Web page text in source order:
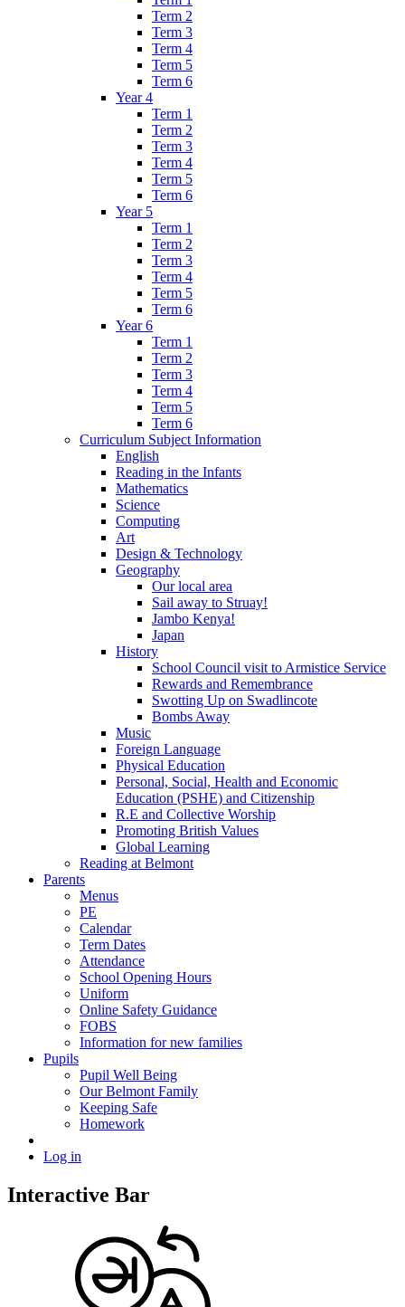
Term 2
Term 3
Term 4
Term 5
Term 6
Year 4
Term 1
Term 2
Term 3
Term 4
Term 5
Term 6
Year 5
Term 1
Term 2
Term 3
Term 4
Term 5
Term 6
Year 6
Term 1
Term 2
Term 3
Term 4
Term 5
Term 6
Curriculum Subject Information
English
Reading in the Infants
Mathematics
Science
Computing
Art
Design & Technology
Geography
Our local area
Sail away to Struay!
Jambo Kenya!
Japan
History
School Council visit to Armistice Service
Rewards and Remembrance
Swotting Up on Swadlincote
Bombs Away
Music
Foreign Language
Physical Education
Personal, Social, Health and Economic
Education (PSHE) and Citizenship
R.E and Collective Worship
Promoting British Values
Global Learning
Reading at Belmont
Parents
Menus
PE
Calendar
Term Dates
Attendance
School Opening Hours
Uniform
Online Safety Guidance
FOBS
Information for new families
Pupils
Pupil Well Being
Our Belmont Family
Keeping Safe
Homework
Log in
Interactive Bar